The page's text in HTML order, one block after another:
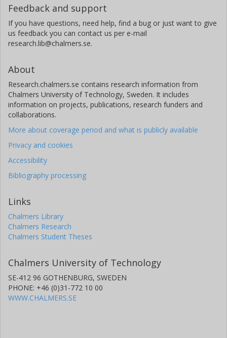
Feedback and support
If you have questions, need help, find a bug or just want to give
us feedback you can contact us per e-mail
research.lib@chalmers.se.
About
Research.chalmers.se contains research information from
Chalmers University of Technology, Sweden. It includes
information on projects, publications, research funders and
collaborations.
More about coverage period and what is publicly available
Privacy and cookies
Accessibility
Bibliography processing
Links
Chalmers Library
Chalmers Research
Chalmers Student Theses
Chalmers University of Technology
SE-412 96 GOTHENBURG, SWEDEN
PHONE: +46 (0)31-772 10 00
WWW.CHALMERS.SE